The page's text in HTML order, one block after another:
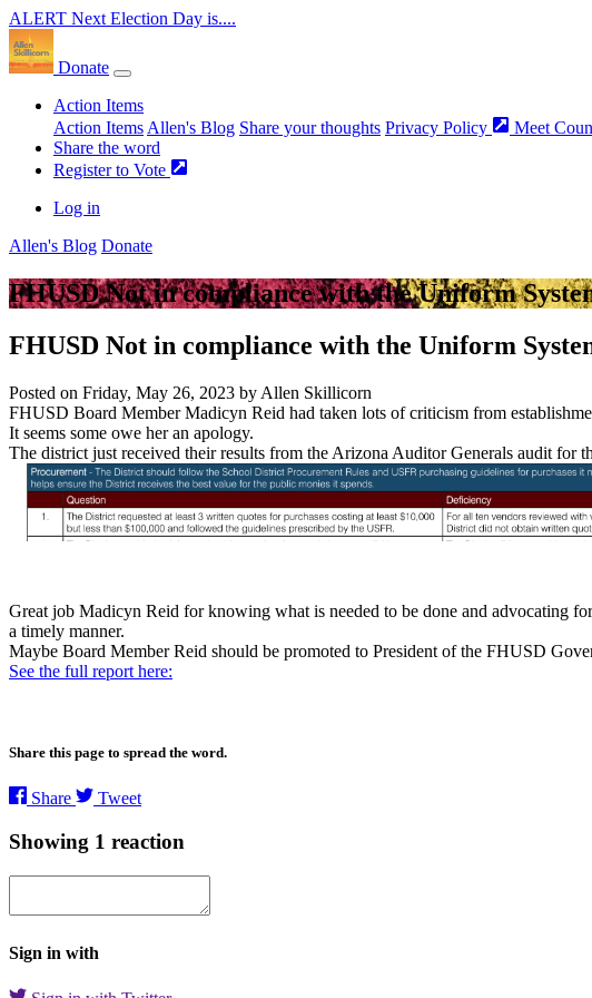
ALERT Next Election Day is....
Donate
Action Items
Action Items Allen's Blog Share your thoughts Privacy Policy Meet
Share the word
Register to Vote
Log in
Allen's Blog Donate
FHUSD Not in compliance with the Uniform
FHUSD Not in compliance with the Uniform
Posted on Friday, May 26, 2023 by Allen Skillicorn
FHUSD Board Member Madicyn Reid had taken lots of criticism from
It seems some owe her an apology.
The district just received their results from the Arizona Auditor Generals audit for
Great job Madicyn Reid for knowing what is needed to be done and advocating
a timely manner.
Maybe Board Member Reid should be promoted to President of the FHUSD
See the full report here:
Share this page to spread the word.
Share Tweet
Showing 1 reaction
Sign in with